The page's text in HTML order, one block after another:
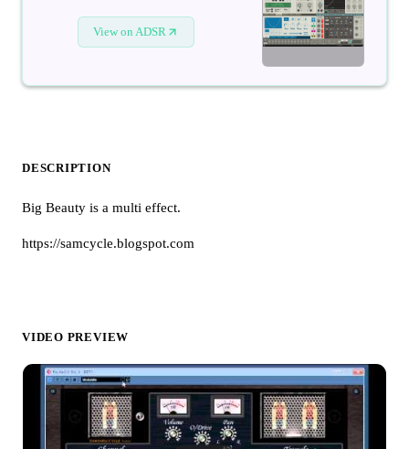
View on ADSR
DESCRIPTION
Big Beauty is a multi effect.
https://samcycle.blogspot.com
VIDEO PREVIEW